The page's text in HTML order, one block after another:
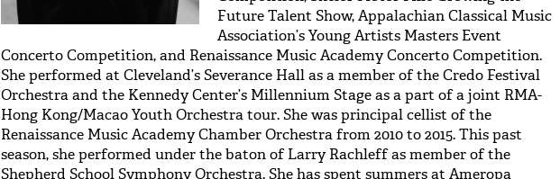
Future Talent Show, Appalachian Classical Music
Association’s Young Artists Masters Event
Concerto Competition, and Renaissance Music Academy Concerto Competition.
She performed at Cleveland’s Severance Hall as a member of the Credo Festival
Orchestra and the Kennedy Center’s Millennium Stage as a part of a joint RMA-
Hong Kong/Macao Youth Orchestra tour. She was principal cellist of the
Renaissance Music Academy Chamber Orchestra from 2010 to 2015. This past
season, she performed under the baton of Larry Rachleff as member of the
Shepherd School Symphony Orchestra. She has spent summers at Ameropa